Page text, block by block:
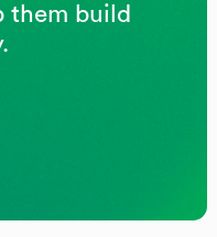
them build